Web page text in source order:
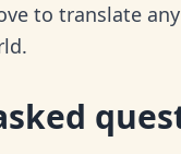
to translate